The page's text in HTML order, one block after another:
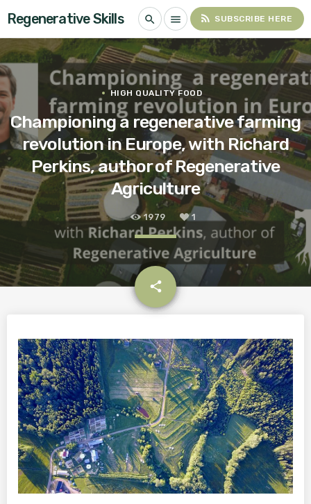
Regenerative Skills search menu rss_feed SUBSCRIBE HERE
HIGH QUALITY FOOD
Championing a regenerative farming
revolution in Europe, with Richard
Perkins, author of Regenerative
Agriculture
1979 1
share
email